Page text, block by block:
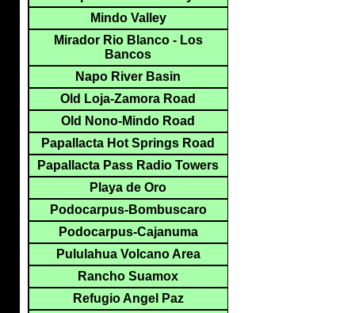
Mindo Valley
Mirador Rio Blanco - Los
Bancos
Napo River Basin
Old Loja-Zamora Road
Old Nono-Mindo Road
Papallacta Hot Springs Road
Papallacta Pass Radio Towers
Playa de Oro
Podocarpus-Bombuscaro
Podocarpus-Cajanuma
Pululahua Volcano Area
Rancho Suamox
Refugio Angel Paz